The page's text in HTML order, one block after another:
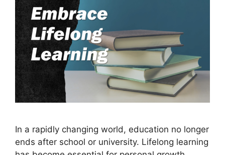
In a rapidly changing world, education no longer
ends after school or university. Lifelong learning